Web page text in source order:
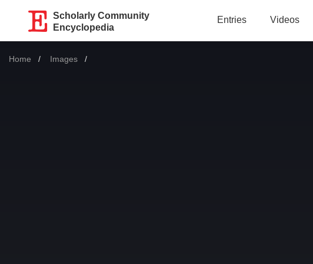
Scholarly Community
Encyclopedia
Entries Videos
Home Images